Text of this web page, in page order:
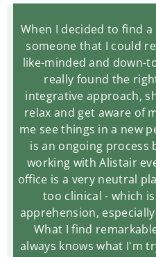
When I decided to find
someone that I could
like-minded and down-
really found the
integrative approach,
relax and get aware of
me see things in a new
is an ongoing process
working with Alistair
office is a very neutral
too clinical - which
apprehension,
What I find
always knows what I'm